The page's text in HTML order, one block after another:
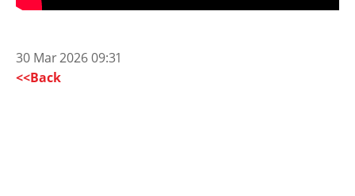
30 Mar 2026 09:31
<<Back